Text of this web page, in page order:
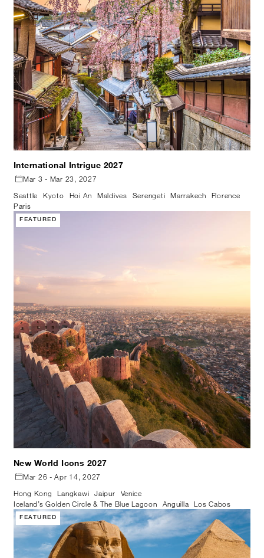
International Intrigue 2027
Mar 3 - Mar 23, 2027
Seattle
Kyoto Hoi An Maldives Serengeti Marrakech
Florence
Paris
FEATURED
New World Icons 2027
Mar 26 - Apr 14, 2027
Hong Kong
Langkawi Jaipur
Venice
Iceland’s Golden Circle & The Blue Lagoon
Anguilla Los Cabos
FEATURED